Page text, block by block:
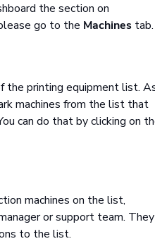
the section on
go to the Machines tab.
the printing equipment list.
machines from the list that
can do that by clicking on
machines on the list,
or support team. They
to the list.